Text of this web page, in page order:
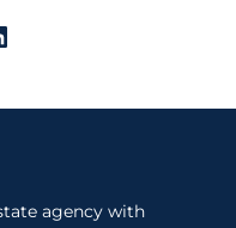
agency with